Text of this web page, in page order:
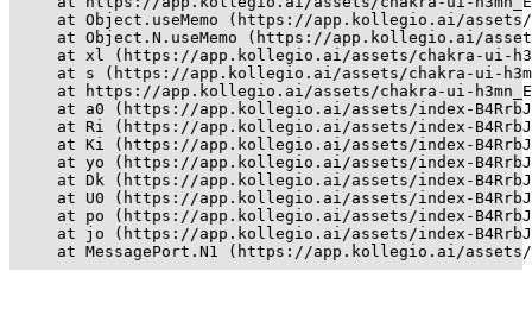
at Object.useMemo (https://app.kollegio.ai/
at Object.N.useMemo (https://app.kollegio.ai/
at xl (https://app.kollegio.ai/assets/chakra-ui-
at s (https://app.kollegio.ai/assets/chakra-ui-
at https://app.kollegio.ai/assets/chakra-ui-
at a0 (https://app.kollegio.ai/assets/index-
at Ri (https://app.kollegio.ai/assets/index-
at Ki (https://app.kollegio.ai/assets/index-
at yo (https://app.kollegio.ai/assets/index-
at Dk (https://app.kollegio.ai/assets/index-
at U0 (https://app.kollegio.ai/assets/index-
at po (https://app.kollegio.ai/assets/index-
at jo (https://app.kollegio.ai/assets/index-
at MessagePort.N1 (https://app.kollegio.ai/